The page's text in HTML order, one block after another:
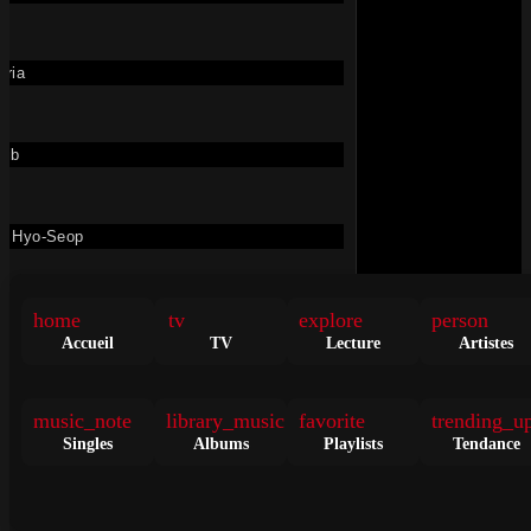
Hyo-Seop
Maya
Soolking,
home
Accueil
tv
TV
explore
Lecture
person
Artistes
music_note
Singles
library_music
Albums
favorite
Playlists Tendance